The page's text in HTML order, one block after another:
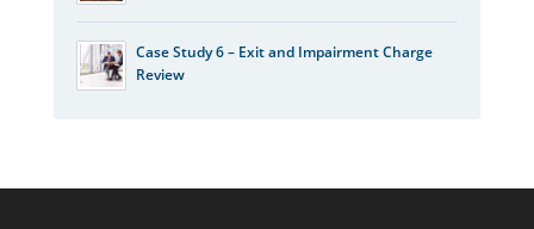
Case Study 6 – Exit and Impairment Charge
Review